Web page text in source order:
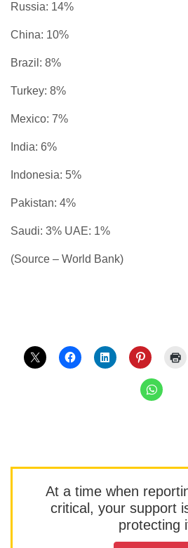
Russia: 14%
China: 10%
Brazil: 8%
Turkey: 8%
Mexico: 7%
India: 6%
Indonesia: 5%
Pakistan: 4%
Saudi: 3% UAE: 1%
(Source – World Bank)
At a time when
critical, your support
protecting